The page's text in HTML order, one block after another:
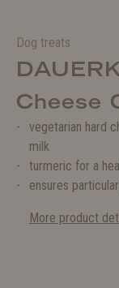
Dog treats
Cheese
vegetarian hard
milk
turmeric for a
ensures
More product